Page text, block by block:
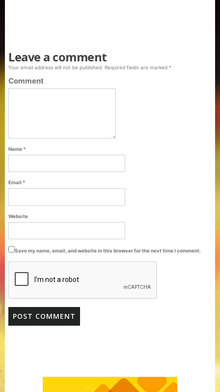
Leave a comment
Your email address will not be published. Required fields are marked *
Comment
Name *
Email *
Website
Save my name, email, and website in this browser for the next time I comment.